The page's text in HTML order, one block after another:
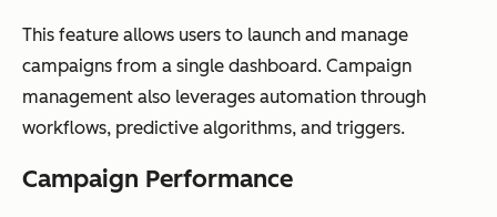
This feature allows users to launch and manage
campaigns from a single dashboard. Campaign
management also leverages automation through
workflows, predictive algorithms, and triggers.
Campaign Performance